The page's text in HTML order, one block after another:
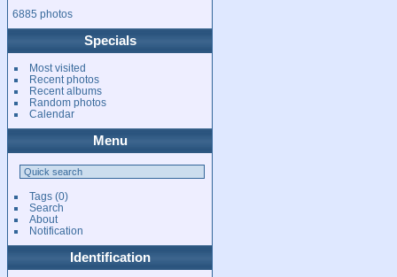
6885 photos
Specials
Most visited
Recent photos
Recent albums
Random photos
Calendar
Menu
Tags(0)
Search
About
Notification
Identification